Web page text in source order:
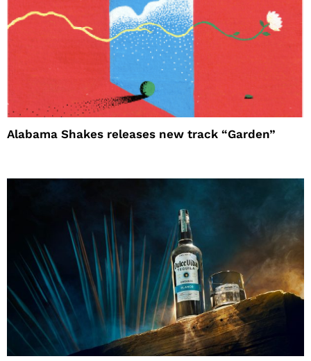
Alabama Shakes releases new track “Garden”